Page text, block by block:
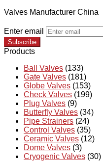
Valves Manufacturer China
Enter email
Subscribe
Products
Ball Valves (133)
Gate Valves (181)
Globe Valves (153)
Check Valves (199)
Plug Valves (9)
Butterfly Valves (34)
Pipe Strainers (24)
Control Valves (35)
Ceramic Valves (12)
Dome Valves (3)
Cryogenic Valves (30)